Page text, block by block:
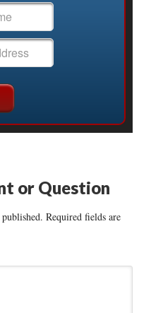
or Question
Required fields are